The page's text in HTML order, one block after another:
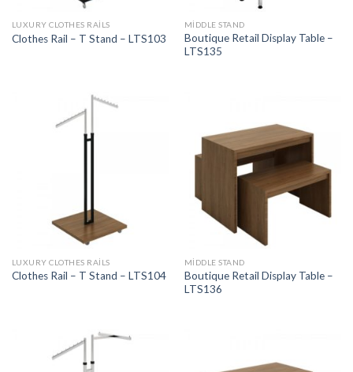
LUXURY CLOTHES RAILS
Clothes Rail – T Stand – LTS103
MIDDLE STAND
Boutique Retail Display Table –
LTS135
LUXURY CLOTHES RAILS
Clothes Rail – T Stand – LTS104
MIDDLE STAND
Boutique Retail Display Table –
LTS136